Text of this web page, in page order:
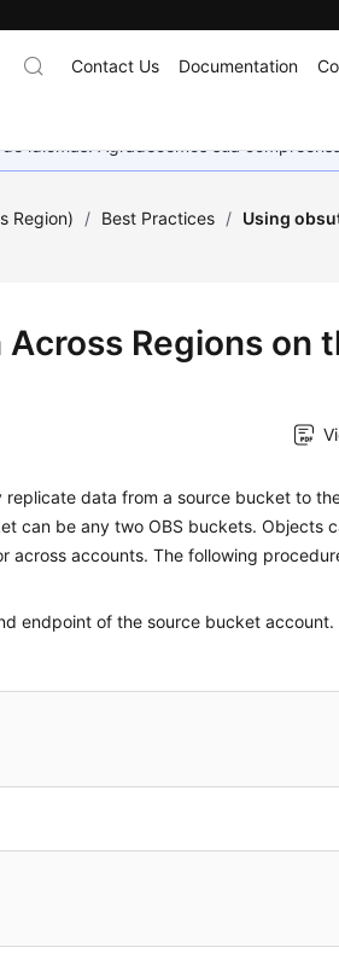
Contact Us Documentation
idiomas. Agradecemos sua
Region) / Best Practices / Using
Regions on
data from a source bucket to
can be any two OBS buckets. Objects
accounts. The following
endpoint of the source bucket account.